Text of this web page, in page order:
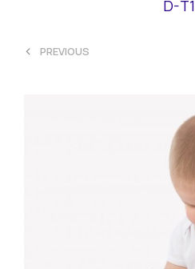
D-T1
< PREVIOUS